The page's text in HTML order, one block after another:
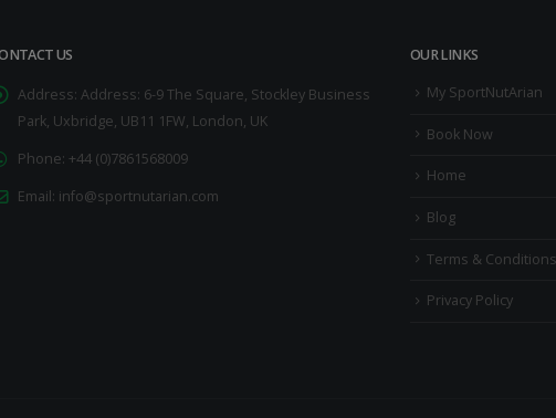
US
Address: Address: 6-9 The Square, Stockley Business
Park, Uxbridge, UB11 1FW, London, UK
Phone: +44 (0)7861568009
Email: info@sportnutarian.com
OUR LINKS
My SportNutArian
Book Now
Home
Blog
Terms & Conditions
Privacy Policy